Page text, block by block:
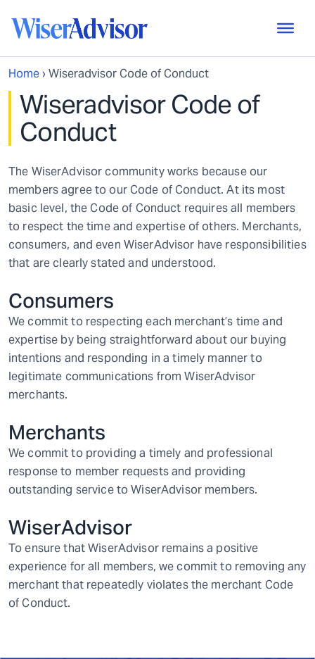
Home›Wiseradvisor Code of Conduct
Wiseradvisor Code of
Conduct
The WiserAdvisor community works because our
members agree to our Code of Conduct. At its most
basic level, the Code of Conduct requires all members
to respect the time and expertise of others. Merchants,
consumers, and even WiserAdvisor have responsibilities
that are clearly stated and understood.
Consumers
We commit to respecting each merchant’s time and
expertise by being straightforward about our buying
intentions and responding in a timely manner to
legitimate communications from WiserAdvisor
merchants.
Merchants
We commit to providing a timely and professional
response to member requests and providing
outstanding service to WiserAdvisor members.
WiserAdvisor
To ensure that WiserAdvisor remains a positive
experience for all members, we commit to removing any
merchant that repeatedly violates the merchant Code
of Conduct.